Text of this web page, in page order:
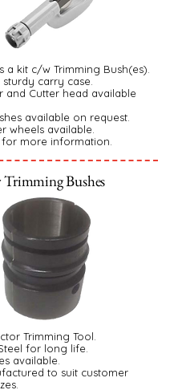
a kit c/w Trimming Bush(es).
sturdy carry case.
and Cutter head available
available on request.
wheels available.
for more information.
Bushes
Trimming Tool.
for long life.
available.
to suit customer